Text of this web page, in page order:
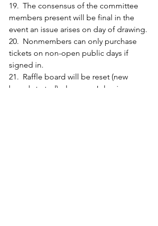
19.  The consensus of the committee
members present will be final in the
event an issue arises on day of drawing.
20.  Nonmembers can only purchase
tickets on non-open public days if
signed in.
21.  Raffle board will be reset (new
board started) when any Joker is